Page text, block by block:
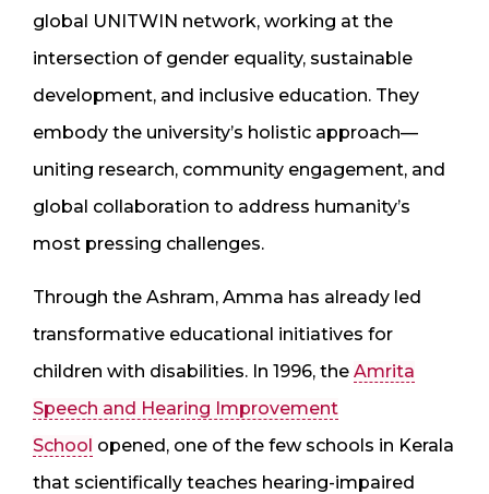
global UNITWIN network, working at the
intersection of gender equality, sustainable
development, and inclusive education. They
embody the university’s holistic approach—
uniting research, community engagement, and
global collaboration to address humanity’s
most pressing challenges.
Through the Ashram, Amma has already led
transformative educational initiatives for
children with disabilities. In 1996, the Amrita
Speech and Hearing Improvement
School opened, one of the few schools in Kerala
that scientifically teaches hearing-impaired